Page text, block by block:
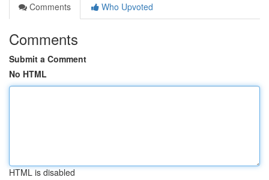
Comments
Who Upvoted
Comments
Submit a Comment
No HTML
HTML is disabled